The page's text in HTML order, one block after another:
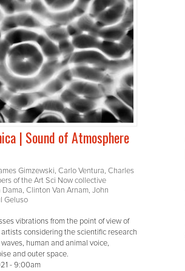
| Sound of Atmosphere
Gimzewski, Carlo Ventura, Charles
of the Art Sci Now collective
Dama, Clinton Van Arnam, John
Geluso
vibrations from the point of view of
considering the scientific research
human and animal voice,
and outer space.
- 9:00am